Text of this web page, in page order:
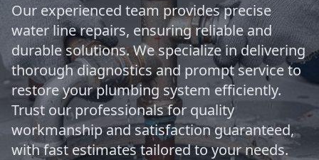
Our experienced team provides precise
water line repairs, ensuring reliable and
durable solutions. We specialize in delivering
thorough diagnostics and prompt service to
restore your plumbing system efficiently.
Trust our professionals for quality
workmanship and satisfaction guaranteed,
with fast estimates tailored to your needs.